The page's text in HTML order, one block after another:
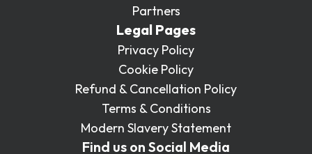
Partners
Legal Pages
Privacy Policy
Cookie Policy
Refund & Cancellation Policy
Terms & Conditions
Modern Slavery Statement
Find us on Social Media